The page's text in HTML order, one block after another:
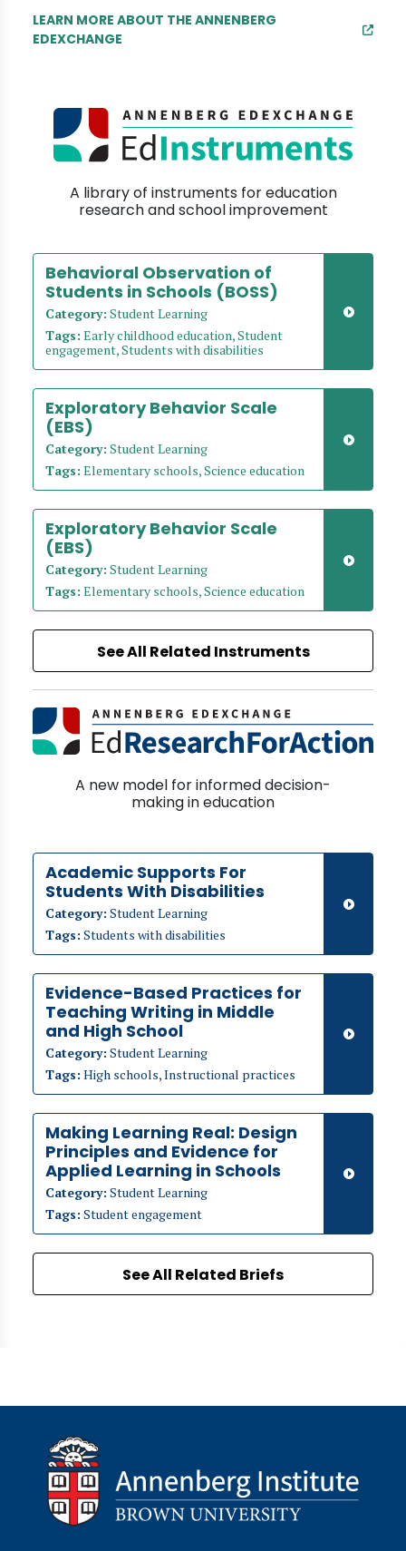
LEARN MORE ABOUT THE ANNENBERG
EDEXCHANGE
A library of instruments for education
research and school improvement
Behavioral Observation of
Students in Schools (BOSS)
Category: Student Learning
Tags: Early childhood education, Student
engagement, Students with disabilities
Exploratory Behavior Scale
(EBS)
Category: Student Learning
Tags: Elementary schools, Science education
Exploratory Behavior Scale
(EBS)
Category: Student Learning
Tags: Elementary schools, Science education
See All Related Instruments
A new model for informed decision-
making in education
Academic Supports For
Students With Disabilities
Category: Student Learning
Tags: Students with disabilities
Evidence-Based Practices for
Teaching Writing in Middle
and High School
Category: Student Learning
Tags: High schools, Instructional practices
Making Learning Real: Design
Principles and Evidence for
Applied Learning in Schools
Category: Student Learning
Tags: Student engagement
See All Related Briefs